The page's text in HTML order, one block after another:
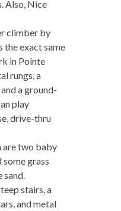
Also, Nice
climber by
the exact same
in Pointe
rungs, a
a ground-
play
drive-thru
are two baby
grass
sand.
stairs, a
and metal